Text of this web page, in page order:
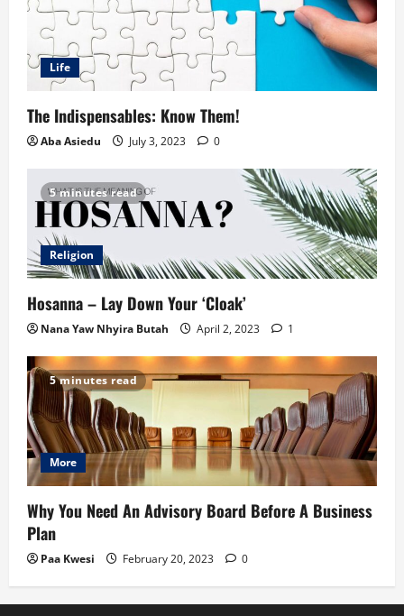
Life
The Indispensables: Know Them!
Aba Asiedu July 3, 2023 0
5 minutes read
Religion
Hosanna – Lay Down Your ‘Cloak’
Nana Yaw Nhyira Butah April 2, 2023 1
5 minutes read
More
Why You Need An Advisory Board Before A Business
Plan
Paa Kwesi February 20, 2023 0